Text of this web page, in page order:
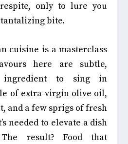
only to lure you
bite.
cuisine is a masterclass
here are subtle,
ingredient to sing in
of extra virgin olive oil,
and a few sprigs of fresh
needed to elevate a dish
result? Food that